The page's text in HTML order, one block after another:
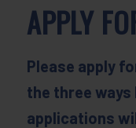
APPLY
Please apply
the three
applications